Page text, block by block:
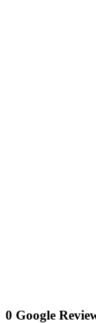
0 Google